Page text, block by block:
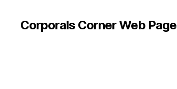
Corporals Corner Web Page